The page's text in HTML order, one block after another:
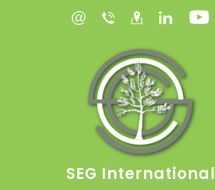
SEG International